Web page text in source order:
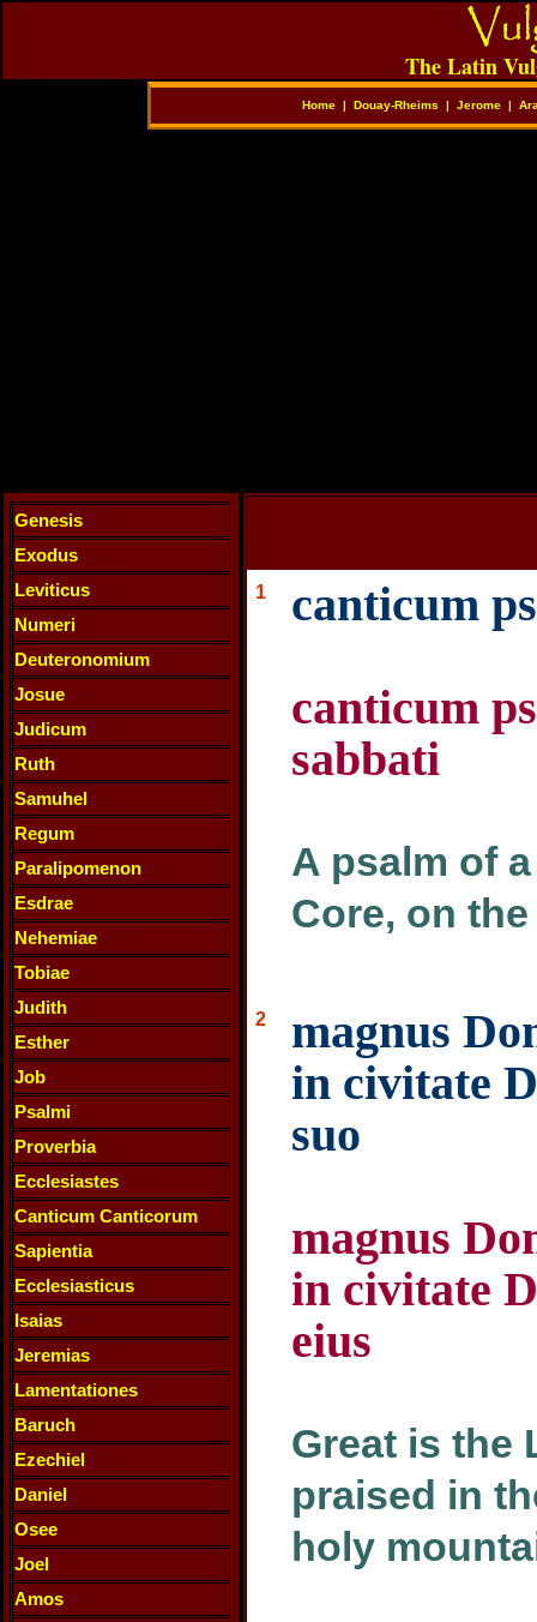
The Latin
Home | Douay-Rheims | Jerome |
Genesis
Exodus
Leviticus
Numeri
Deuteronomium
Josue
Judicum
Ruth
Samuhel
Regum
Paralipomenon
Esdrae
Nehemiae
Tobiae
Judith
Esther
Job
Psalmi
Proverbia
Ecclesiastes
Canticum Canticorum
Sapientia
Ecclesiasticus
Isaias
Jeremias
Lamentationes
Baruch
Ezechiel
Daniel
Osee
Joel
Amos
1
canticum
canticum
sabbati
A psalm of
Core, on
2
magnus
in civitate
suo
magnus
in civitate
eius
Great is the
praised in
holy